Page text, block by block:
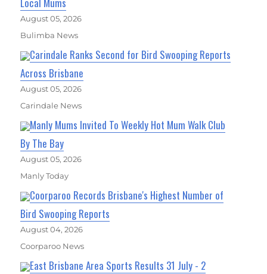
August 05, 2026
Bulimba News
Carindale Ranks Second for Bird Swooping Reports
Across Brisbane
August 05, 2026
Carindale News
Manly Mums Invited To Weekly Hot Mum Walk Club
By The Bay
August 05, 2026
Manly Today
Coorparoo Records Brisbane's Highest Number of
Bird Swooping Reports
August 04, 2026
Coorparoo News
East Brisbane Area Sports Results 31 July - 2